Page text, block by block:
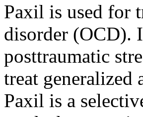
Paxil is used for
disorder (OCD).
posttraumatic
treat generalized
Paxil is a